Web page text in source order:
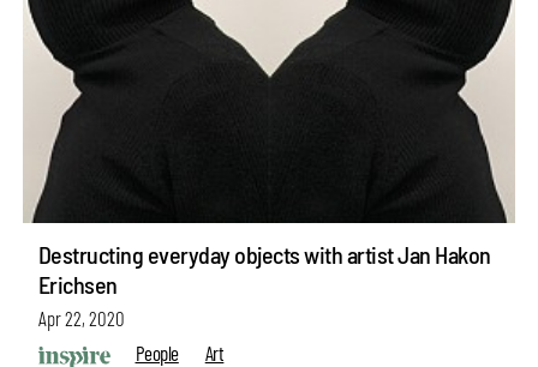
Destructing everyday objects with artist Jan Hakon
Erichsen
Apr 22, 2020
People
Art